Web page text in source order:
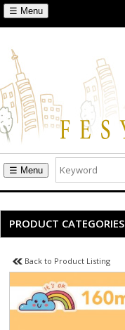
☰
☰
PRODUCT CATEGORIES
Back to Product Listing